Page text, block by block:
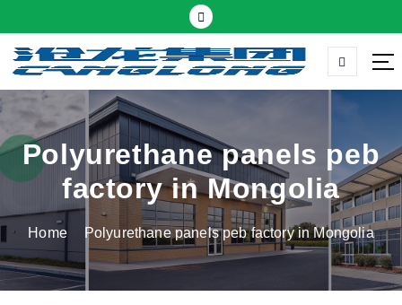
k
t
c
o
n
t
Thermal insulation sandwich panel suppliers
Polyurethane panels peb
factory in Mongolia
Home Polyurethane panels peb factory in Mongolia